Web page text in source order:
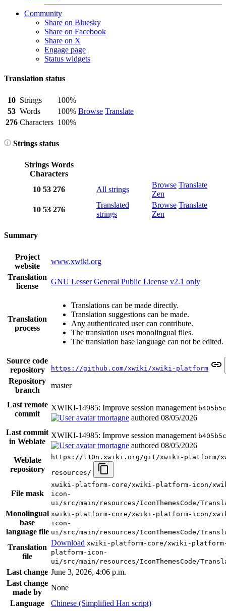
Community
Share on Bluesky
Share on Facebook
Share on X
Engage page
Status widgets
Translation status
10 Strings
100%
Browse Translate
53 Words
100%
276 Characters 100%
Strings status
Strings Words
Characters
10 53 276 All strings
Browse Translate
Zen
10 53 276
Translated
strings
Browse Translate
Zen
Summary
Project
website
www.xwiki.org
Translation
license
GNU Lesser General Public License v2.1 only
Translation
process
Translations can be made directly.
Translation suggestions can be made.
Any authenticated user can contribute.
The translation uses monolingual files.
The translation base language can not be edited.
Source code
repository
https://github.com/xwiki/xwiki-platform
Repository
branch
master
Last remote
commit
XWIKI-14985: Improve session management
tmortagne authored 08/05/2026
Last commit
in Weblate
XWIKI-14985: Improve session management
tmortagne authored 08/05/2026
Weblate
repository
https://l10n.xwiki.org/git/xwiki-platform/
resources/
File mask
xwiki-platform-core/xwiki-platform-icon/
icon-
ui/src/main/resources/IconThemesCode/
Monolingual
base
language file
xwiki-platform-core/xwiki-platform-icon/
icon-
ui/src/main/resources/IconThemesCode/
Translation
file
Download xwiki-platform-core/xwiki-
platform-icon-
ui/src/main/resources/IconThemesCode/
Last change June 3, 2026, 4:06 p.m.
Last change
made by
None
Language
Chinese (Simplified Han script)